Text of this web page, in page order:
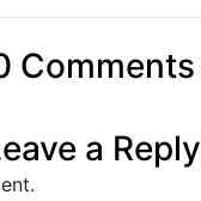
Comments
a Reply